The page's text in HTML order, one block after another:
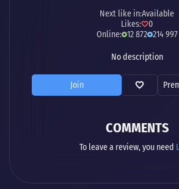
Next like in:Available
Likes:
0
Online: 12 872 214 997
No description
Join
COMMENTS
To leave a review, you need